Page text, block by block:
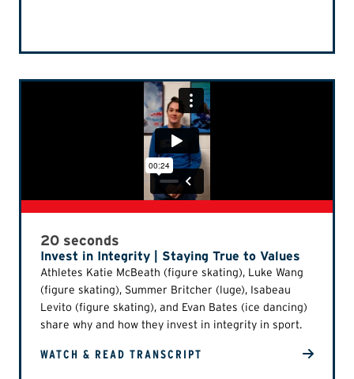
20 seconds
Invest in Integrity | Staying True to Values
Athletes Katie McBeath (figure skating), Luke Wang
(figure skating), Summer Britcher (luge), Isabeau
Levito (figure skating), and Evan Bates (ice dancing)
share why and how they invest in integrity in sport.
WATCH & READ TRANSCRIPT